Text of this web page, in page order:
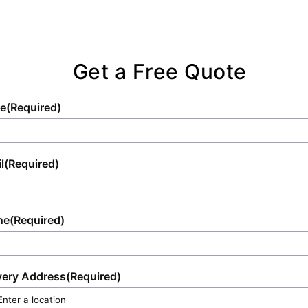
Get a Free Quote
(Required)
(Required)
(Required)
Address(Required)